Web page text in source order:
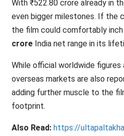
With ₹522.80 crore already in
even bigger milestones. If the
the film could comfortably
croreIndia net range in its
While official worldwide
overseas markets are also
adding further muscle to the
footprint.
Also Read: https://